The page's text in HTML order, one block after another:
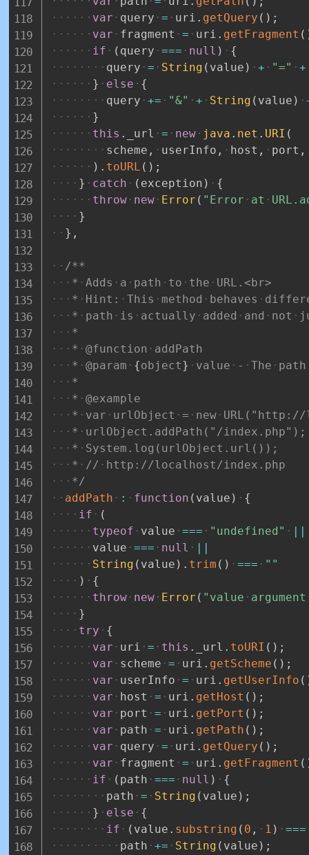
var
query = uri . getQuery ( ) ;
var
fragment = uri . getFragment (
if
( query === null )
{
query = String ( value ) + "="
+
}
else
{
query += "&" + String ( value )
}
this . _url = new java . net . URI (
scheme , userInfo , host , port ,
) . toURL ( ) ;
}
catch ( exception )
{
throw new Error ( "Error at
}
} ,
/**
*
Adds a path to the
URL.<br>
*
Hint: This method behaves
*
path is actually added and not
*
*
@function
addPath
*
@param {object} value - The
path
*
*
@example
*
var urlObject = new
*
urlObject.addPath("/index.php");
*
System.log(urlObject.url());
*
//
http://localhost/index.php
*/
addPath
: function ( value )
{
if
(
typeof
value === "undefined"
||
value === null
||
String ( value ) . trim ( ) ===
""
)
{
throw new Error ( "value
argument
}
try
{
var
uri = this . _url . toURI ( ) ;
var
scheme = uri . getScheme ( ) ;
var
userInfo = uri . getUserInfo (
var
host = uri . getHost ( ) ;
var
port = uri . getPort ( ) ;
var
path = uri . getPath ( ) ;
var
query = uri . getQuery ( ) ;
var
fragment = uri . getFragment (
if
( path === null )
{
path = String ( value ) ;
}
else
{
if
( value . substring ( 0 , 1 )
===
path += String ( value ) ;